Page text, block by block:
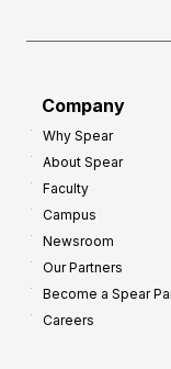
Company
Why Spear
About Spear
Faculty
Campus
Newsroom
Our Partners
Become a Spear
Careers